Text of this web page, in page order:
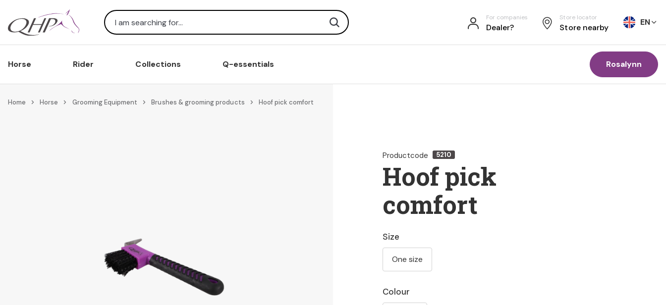
Search
Search For companies
Dealer?
Store locator
Store nearby
EN
Horse Rider Collections Q-essentials Rosalynn
Home Horse Grooming Equipment Brushes & grooming products Hoof pick comfort
Productcode 5210
Hoof pick
comfort
Colour
Size
One size